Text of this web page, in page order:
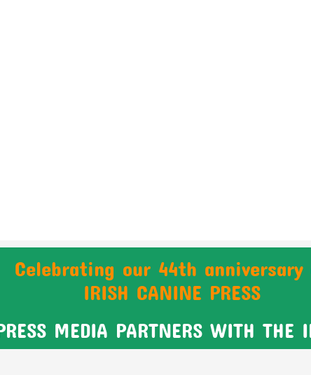
MEDIA PARTNERS WITH THE
Celebrating our 44th anniversary
IRISH CANINE PRESS